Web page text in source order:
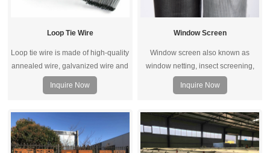
Loop Tie Wire
Loop tie wire is made of high-quality
annealed wire, galvanized wire and
PVC coated wire. When the loop
ties machine running, it will
Inquire Now
Window Screen
Window screen also known as
window netting, insect screening,
mosquito & fly proof wire mesh. The
material can be fiberglass, iron wire,
plastic, nylon and so on.
Inquire Now